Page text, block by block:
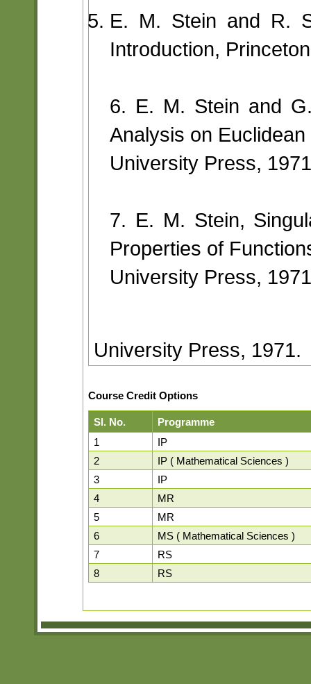
E. M. Stein and R.
Introduction,
6. E. M. Stein and
Analysis on
University Press,
7. E. M. Stein,
Properties of
University Press,
University Press, 1971.
Course Credit Options
Sl. No.
Programme
1
IP
2
IP ( Mathematical Sciences )
3
IP
4
MR
5
MR
6
MS ( Mathematical Sciences )
7
RS
8
RS